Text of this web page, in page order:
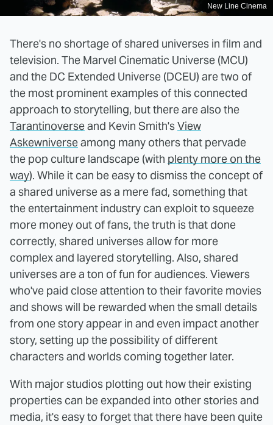
New Line Cinema
There's no shortage of shared universes in film and
television. The Marvel Cinematic Universe (MCU)
and the DC Extended Universe (DCEU) are two of
the most prominent examples of this connected
approach to storytelling, but there are also the
Tarantinoverseand Kevin Smith'sView
Askewniverseamong many others that pervade
the pop culture landscape (with plenty more on the
way). While it can be easy to dismiss the concept of
a shared universe as a mere fad, something that
the entertainment industry can exploit to squeeze
more money out of fans, the truth is that done
correctly, shared universes allow for more
complex and layered storytelling. Also, shared
universes are a ton of fun for audiences. Viewers
who've paid close attention to their favorite movies
and shows will be rewarded when the small details
from one story appear in and even impact another
story, setting up the possibility of different
characters and worlds coming together later.
With major studios plotting out how their existing
properties can be expanded into other stories and
media, it's easy to forget that there have been quite